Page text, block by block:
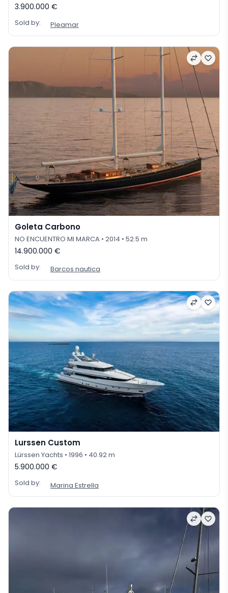
3.900.000 €
Sold by: Pleamar
Goleta Carbono
NO ENCUENTRO MI MARCA • 2014 • 52.5 m
14.900.000 €
Sold by: Barcos nautica
Lurssen Custom
Lürssen Yachts • 1996 • 40.92 m
5.900.000 €
Sold by: Marina Estrella